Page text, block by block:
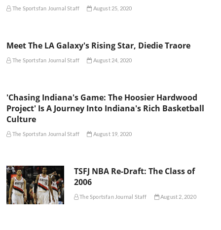
The Sportsfan Journal Staff August 25, 2020
Meet The LA Galaxy's Rising Star, Diedie Traore
The Sportsfan Journal Staff August 24, 2020
'Chasing Indiana's Game: The Hoosier Hardwood
Project' Is A Journey Into Indiana's Rich Basketball
Culture
The Sportsfan Journal Staff August 19, 2020
TSFJ NBA Re-Draft: The Class of
2006
The Sportsfan Journal Staff August 2, 2020